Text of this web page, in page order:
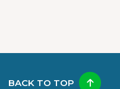
BACK TO TOP